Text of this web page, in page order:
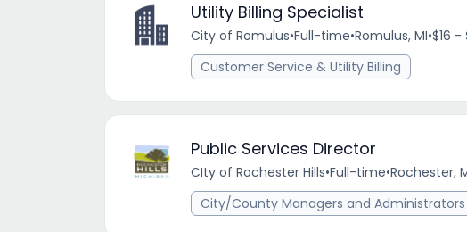
Utility Billing Specialist
City of Romulus•Full-time•Romulus, MI•$16 -
Customer Service & Utility Billing
Public Services Director
CIty of Rochester Hills•Full-time•Rochester,
City/County Managers and Administrators